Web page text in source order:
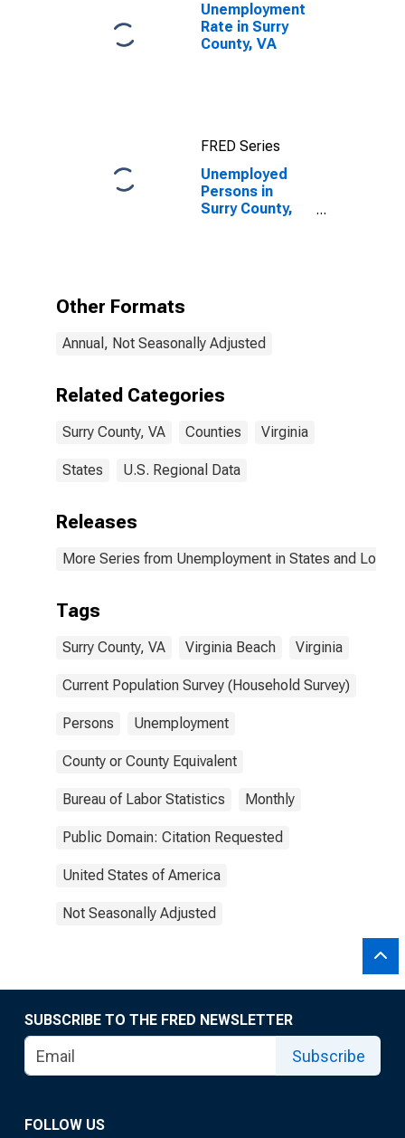
Unemployment
Rate in Surry
County, VA
FRED Series
Unemployed
Persons in
Surry County,
Other Formats
Annual, Not Seasonally Adjusted
Related Categories
Surry County, VA Counties Virginia
States U.S. Regional Data
Releases
More Series from Unemployment in States and Local
Tags
Surry County, VA Virginia Beach Virginia
Current Population Survey (Household Survey)
Persons Unemployment
County or County Equivalent
Bureau of Labor Statistics Monthly
Public Domain: Citation Requested
United States of America
Not Seasonally Adjusted
SUBSCRIBE TO THE FRED NEWSLETTER
Subscribe
FOLLOW US